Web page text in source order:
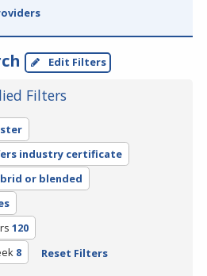
Edit Filters
Filters
industry certificate
or blended
120
8 Reset Filters